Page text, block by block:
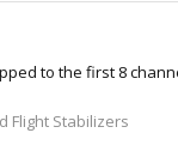
to the first 8
Flight Stabilizers